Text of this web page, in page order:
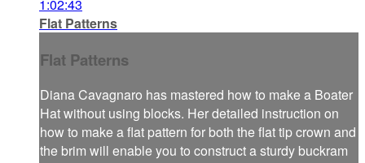
1:02:43
Flat Patterns
Flat Patterns
Diana Cavagnaro has mastered how to make a Boater
Hat without using blocks. Her detailed instruction on
how to make a flat pattern for both the flat tip crown and
the brim will enable you to construct a sturdy buckram